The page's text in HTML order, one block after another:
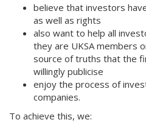
believe that investors
as well as rights
also want to help all
they are UKSA members
source of truths that the
willingly publicise
enjoy the process of
companies.
To achieve this, we: